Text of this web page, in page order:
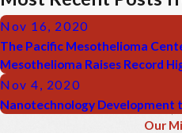
Nov 16, 2020
The Pacific Mesothelioma
Mesothelioma Raises Record
Nov 4, 2020
Nanotechnology Development
Our